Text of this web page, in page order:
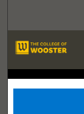
LIBRARIES